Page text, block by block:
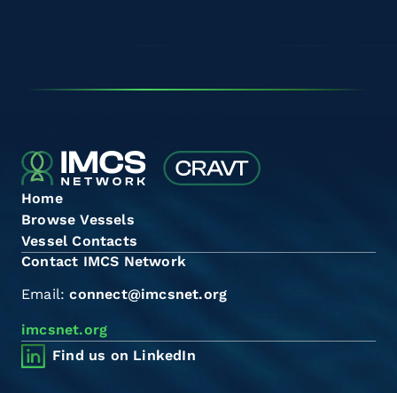
Home
Browse Vessels
Vessel Contacts
Contact IMCS Network
Email:connect@imcsnet.org
imcsnet.org
Find us on LinkedIn